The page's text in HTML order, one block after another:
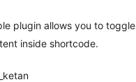
plugin allows you to toggle
inside shortcode.